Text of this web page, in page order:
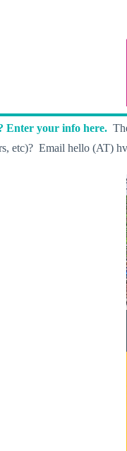
Enter your info here.
etc)? Email hello (AT)